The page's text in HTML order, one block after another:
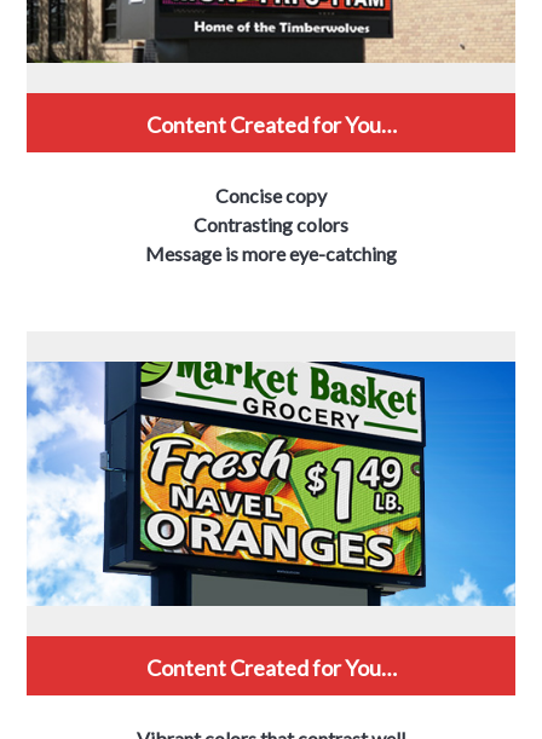
Content Created for You…
Concise copy
Contrasting colors
Message is more eye-catching
Content Created for You…